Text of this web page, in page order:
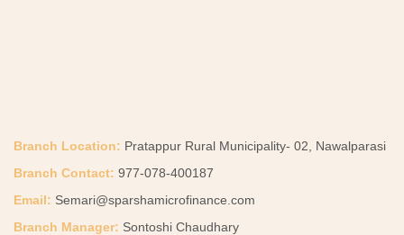
Branch Location: Pratappur Rural Municipality- 02, Nawalparasi
Branch Contact: 977-078-400187
Email: Semari@sparshamicrofinance.com
Branch Manager: Sontoshi Chaudhary